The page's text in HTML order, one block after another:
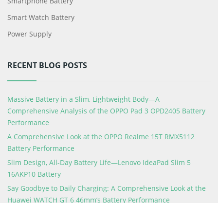
Smart Watch Battery
Power Supply
RECENT BLOG POSTS
Massive Battery in a Slim, Lightweight Body—A
Comprehensive Analysis of the OPPO Pad 3 OPD2405 Battery
Performance
A Comprehensive Look at the OPPO Realme 15T RMX5112
Battery Performance
Slim Design, All-Day Battery Life—Lenovo IdeaPad Slim 5
16AKP10 Battery
Say Goodbye to Daily Charging: A Comprehensive Look at the
Huawei WATCH GT 6 46mm’s Battery Performance